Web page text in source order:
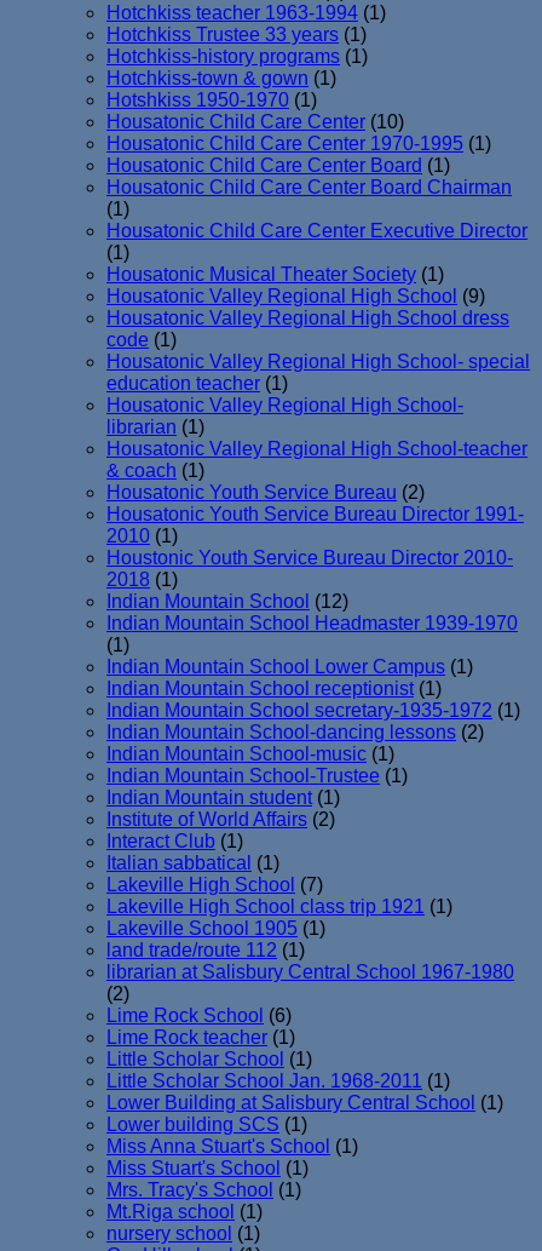
Hotchkiss teacher 1963-1994 (1)
Hotchkiss Trustee 33 years (1)
Hotchkiss-history programs (1)
Hotchkiss-town & gown (1)
Hotshkiss 1950-1970 (1)
Housatonic Child Care Center (10)
Housatonic Child Care Center 1970-1995 (1)
Housatonic Child Care Center Board (1)
Housatonic Child Care Center Board Chairman
(1)
Housatonic Child Care Center Executive Director
(1)
Housatonic Musical Theater Society (1)
Housatonic Valley Regional High School (9)
Housatonic Valley Regional High School dress
code (1)
Housatonic Valley Regional High School- special
education teacher (1)
Housatonic Valley Regional High School-
librarian (1)
Housatonic Valley Regional High School-teacher
& coach (1)
Housatonic Youth Service Bureau (2)
Housatonic Youth Service Bureau Director 1991-
2010 (1)
Houstonic Youth Service Bureau Director 2010-
2018 (1)
Indian Mountain School (12)
Indian Mountain School Headmaster 1939-1970
(1)
Indian Mountain School Lower Campus (1)
Indian Mountain School receptionist (1)
Indian Mountain School secretary-1935-1972 (1)
Indian Mountain School-dancing lessons (2)
Indian Mountain School-music (1)
Indian Mountain School-Trustee (1)
Indian Mountain student (1)
Institute of World Affairs (2)
Interact Club (1)
Italian sabbatical (1)
Lakeville High School (7)
Lakeville High School class trip 1921 (1)
Lakeville School 1905 (1)
land trade/route 112 (1)
librarian at Salisbury Central School 1967-1980
(2)
Lime Rock School (6)
Lime Rock teacher (1)
Little Scholar School (1)
Little Scholar School Jan. 1968-2011 (1)
Lower Building at Salisbury Central School (1)
Lower building SCS (1)
Miss Anna Stuart's School (1)
Miss Stuart's School (1)
Mrs. Tracy's School (1)
Mt.Riga school (1)
nursery school (1)